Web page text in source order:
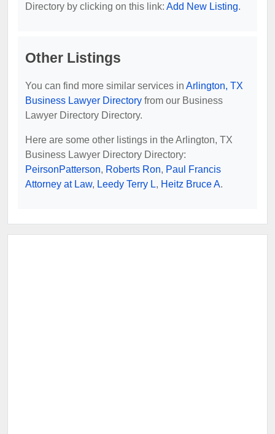
Directory by clicking on this link: Add New Listing.
Other Listings
You can find more similar services in Arlington, TX
Business Lawyer Directory from our Business
Lawyer Directory Directory.
Here are some other listings in the Arlington, TX
Business Lawyer Directory Directory:
PeirsonPatterson, Roberts Ron, Paul Francis
Attorney at Law, Leedy Terry L, Heitz Bruce A.